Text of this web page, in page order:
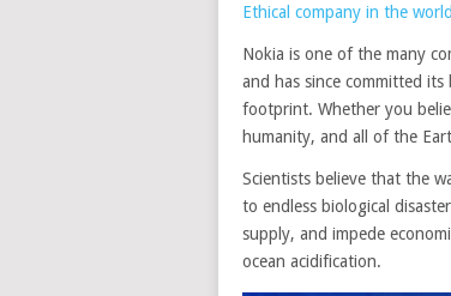
Ethical company in the world
Nokia is one of the many
and has since committed
footprint. Whether you
humanity, and all of the
Scientists believe that the
to endless biological
supply, and impede
ocean acidification.